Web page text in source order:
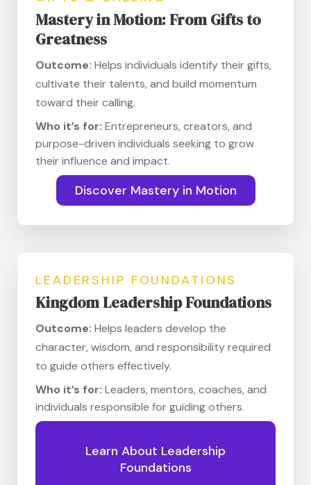
Mastery in Motion: From Gifts to
Greatness
Outcome: Helps individuals identify their gifts,
cultivate their talents, and build momentum
toward their calling.
Who it’s for: Entrepreneurs, creators, and
purpose-driven individuals seeking to grow
their influence and impact.
Discover Mastery in Motion
LEADERSHIP FOUNDATIONS
Kingdom Leadership Foundations
Outcome: Helps leaders develop the
character, wisdom, and responsibility required
to guide others effectively.
Who it’s for: Leaders, mentors, coaches, and
individuals responsible for guiding others.
Learn About Leadership
Foundations